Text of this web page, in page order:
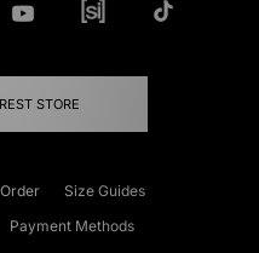
STORE
Size Guides
Payment Methods